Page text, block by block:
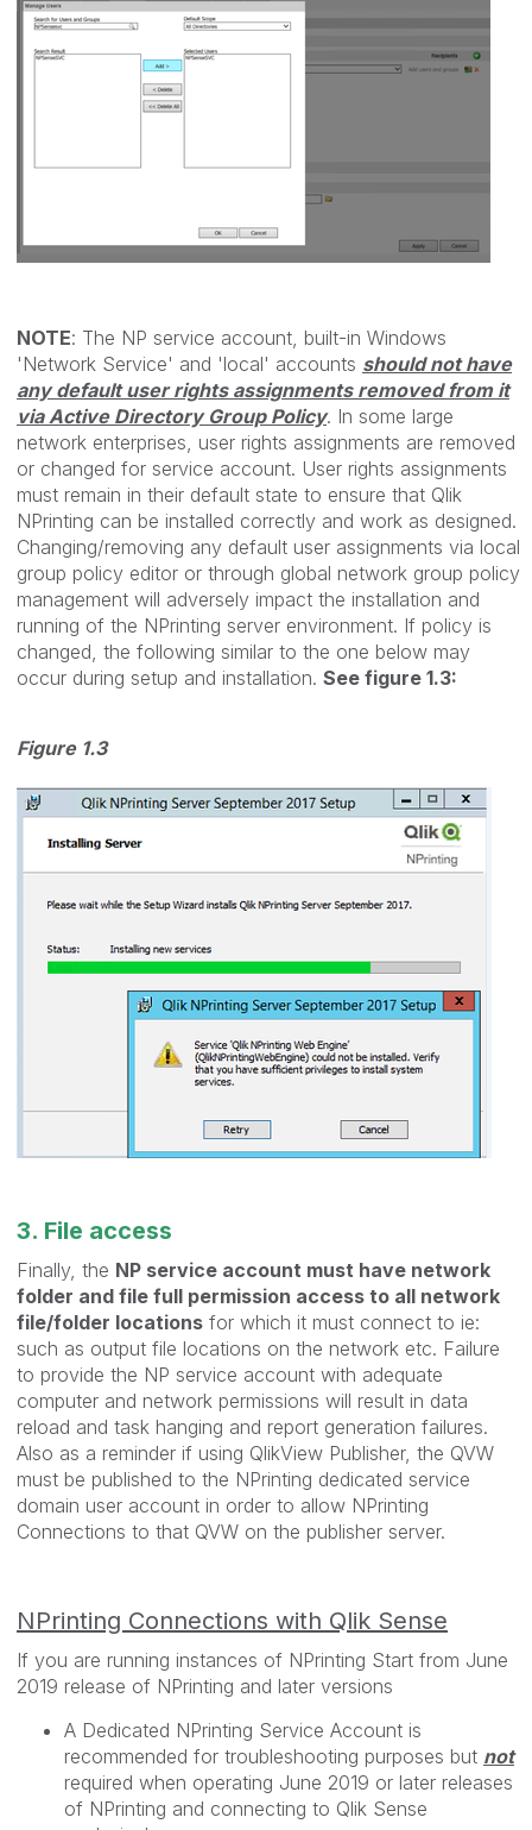
NOTE: The NP service account, built-in Windows
'Network Service' and 'local' accounts should not have
any default user rights assignments removed from it
via Active Directory Group Policy. In some large
network enterprises, user rights assignments are removed
or changed for service account. User rights assignments
must remain in their default state to ensure that Qlik
NPrinting can be installed correctly and work as designed.
Changing/removing any default user assignments via local
group policy editor or through global network group policy
management will adversely impact the installation and
running of the NPrinting server environment. If policy is
changed, the following similar to the one below may
occur during setup and installation. See figure 1.3:
Figure 1.3
3. File access
Finally, the NP service account must have network
folder and file full permission access to all network
file/folder locations for which it must connect to ie:
such as output file locations on the network etc. Failure
to provide the NP service account with adequate
computer and network permissions will result in data
reload and task hanging and report generation failures.
Also as a reminder if using QlikView Publisher, the QVW
must be published to the NPrinting dedicated service
domain user account in order to allow NPrinting
Connections to that QVW on the publisher server.
NPrinting Connections with Qlik Sense
If you are running instances of NPrinting Start from June
2019 release of NPrinting and later versions
A Dedicated NPrinting Service Account is
recommended for troubleshooting purposes but not
required when operating June 2019 or later releases
of NPrinting and connecting to Qlik Sense